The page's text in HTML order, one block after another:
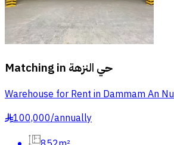
Matching in حي النزهة
Warehouse for Rent in Dammam An
§100,000/annually